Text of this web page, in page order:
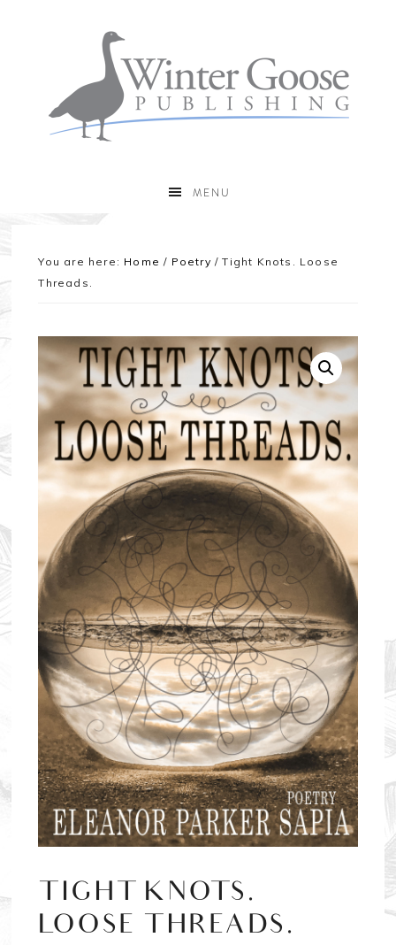
MENU
You are here: Home / Poetry / Tight Knots. Loose
Threads.
TIGHT KNOTS.
LOOSE THREADS.